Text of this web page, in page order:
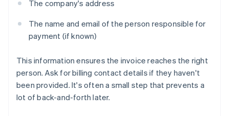
The company's address
The name and email of the person responsible for
payment (if known)
This information ensures the invoice reaches the right
person. Ask for billing contact details if they haven't
been provided. It's often a small step that prevents a
lot of back-and-forth later.